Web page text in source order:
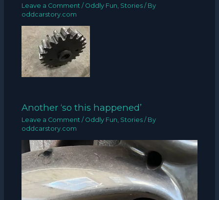
Leave a Comment / Oddly Fun Stories / By
oddcarstory.com
Another ‘so this happened’
Leave a Comment / Oddly Fun Stories / By
oddcarstory.com